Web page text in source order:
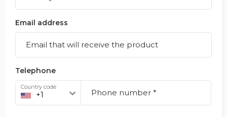
Email address
Telephone
Country code